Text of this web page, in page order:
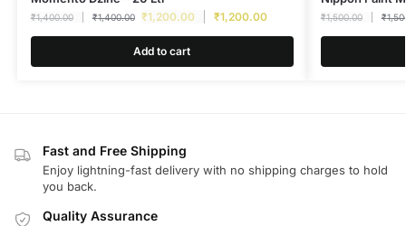
₹1,400.00 ₹1,400.00 ₹1,200.00 ₹1,200.00
Add to cart
₹1,500.00 ₹
Fast and Free Shipping
Enjoy lightning-fast delivery with no shipping charges to hold
you back.
Quality Assurance